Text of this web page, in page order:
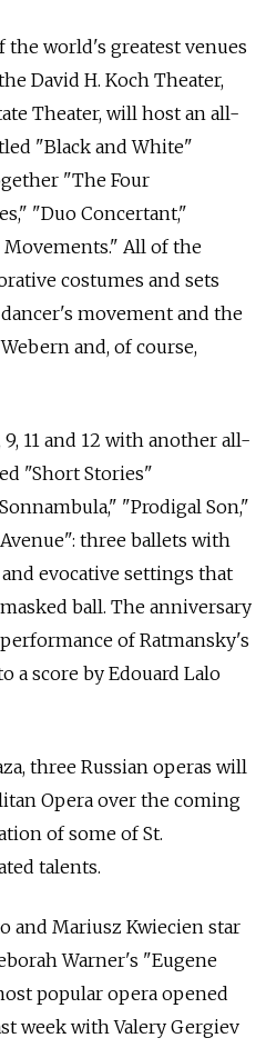
the world's greatest venues
David H. Koch Theater,
Theater, will host an all-
"Black and White"
"The Four
"Duo Concertant,"
All of the
costumes and sets
movement and the
and, of course,
11 and 12 with another all-
"Short Stories"
"Prodigal Son,"
three ballets with
evocative settings that
ball. The anniversary
of Ratmansky's
a score by Edouard Lalo
three Russian operas will
Opera over the coming
of some of St.
talents.
and Mariusz Kwiecien star
Warner's "Eugene
popular opera opened
week with Valery Gergiev